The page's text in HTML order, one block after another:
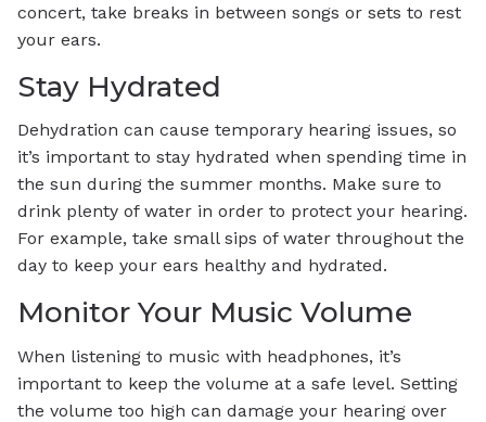
concert, take breaks in between songs or sets to rest
your ears.
Stay Hydrated
Dehydration can cause temporary hearing issues, so
it’s important to stay hydrated when spending time in
the sun during the summer months. Make sure to
drink plenty of water in order to protect your hearing.
For example, take small sips of water throughout the
day to keep your ears healthy and hydrated.
Monitor Your Music Volume
When listening to music with headphones, it’s
important to keep the volume at a safe level. Setting
the volume too high can damage your hearing over